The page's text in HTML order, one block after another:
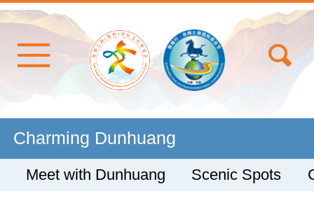
Charming Dunhuang
Meet with Dunhuang Scenic Spots